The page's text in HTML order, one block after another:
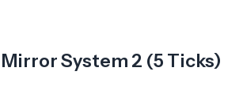
System 2 (5 Ticks)